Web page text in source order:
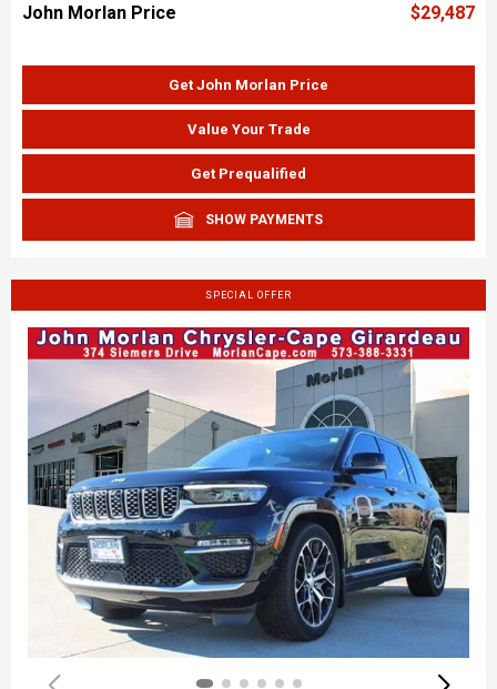
John Morlan Price $29,487
Get John Morlan Price
Value Your Trade
Get Prequalified
SHOW PAYMENTS
SPECIAL OFFER